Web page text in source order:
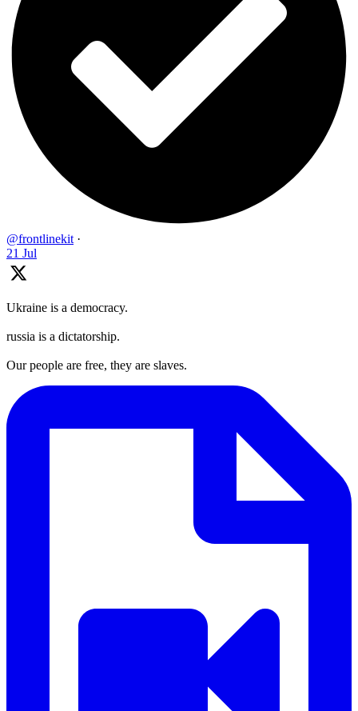
@frontlinekit ·
21 Jul
Ukraine is a democracy.
russia is a dictatorship.
Our people are free, they are slaves.